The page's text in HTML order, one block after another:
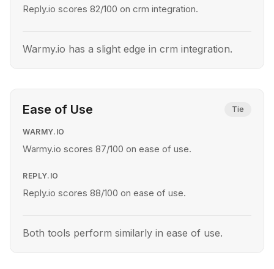
Reply.io scores 82/100 on crm integration.
Warmy.io has a slight edge in crm integration.
Ease of Use Tie
WARMY.IO
Warmy.io scores 87/100 on ease of use.
REPLY.IO
Reply.io scores 88/100 on ease of use.
Both tools perform similarly in ease of use.